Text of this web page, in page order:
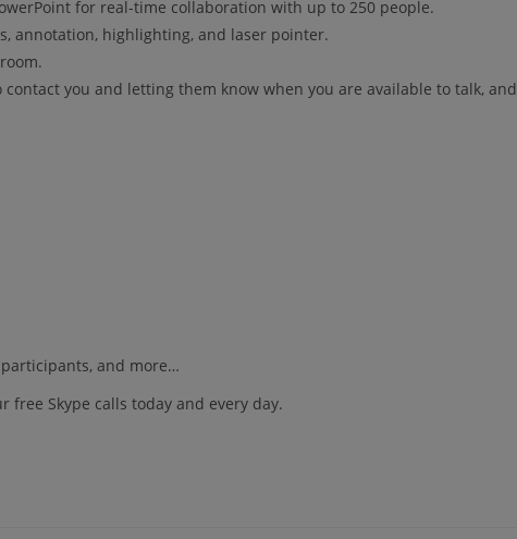
for real-time collaboration with up to 250 people.
annotation, highlighting, and laser pointer.
you and letting them know when you are available to talk, and
and more…
free Skype calls today and every day.